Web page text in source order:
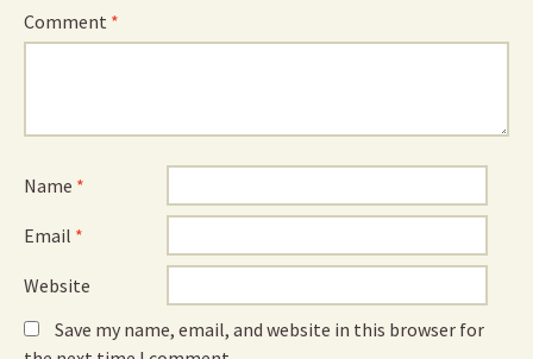
Comment *
Name *
Email *
Website
Save my name, email, and website in this browser for